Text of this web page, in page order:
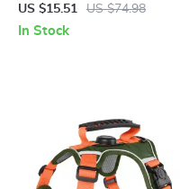
Harness Vest with Leash
US $15.51 US $74.98
In Stock